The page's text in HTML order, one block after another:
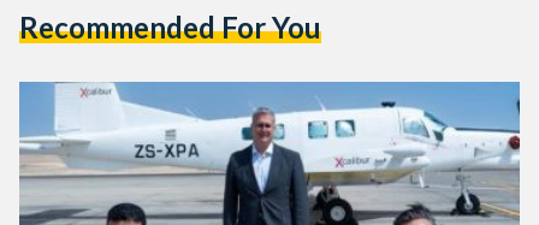
Recommended For You